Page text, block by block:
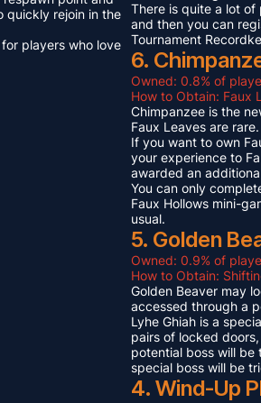
quickly rejoin in the
players who love
There is quite a lot of
and then you can
Tournament
6.
Owned: 0.8% of
How to Obtain: Faux
Chimpanzee is the
Faux Leaves are
If you want to own
your experience to
awarded an
You can only
Faux Hollows mini-
usual.
5. Golden
Owned: 0.9% of
How to Obtain:
Golden Beaver may
accessed through a
Lyhe Ghiah is a
pairs of locked
potential boss will be
special boss will be
4. Wind-Up